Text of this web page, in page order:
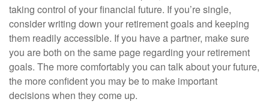
taking control of your financial future. If you’re single,
consider writing down your retirement goals and keeping
them readily accessible. If you have a partner, make sure
you are both on the same page regarding your retirement
goals. The more comfortably you can talk about your future,
the more confident you may be to make important
decisions when they come up.